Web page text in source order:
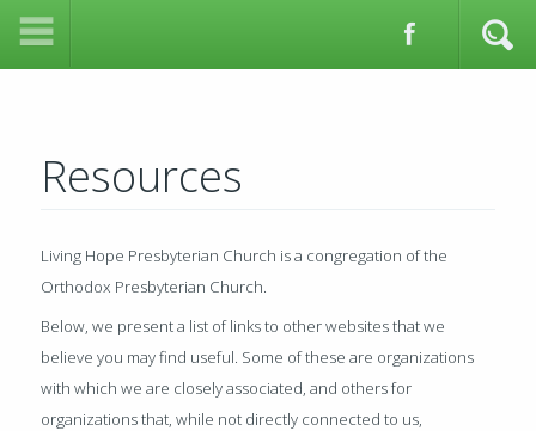
Resources
Living Hope Presbyterian Church is a congregation of the
Orthodox Presbyterian Church.
Below, we present a list of links to other websites that we
believe you may find useful. Some of these are organizations
with which we are closely associated, and others for
organizations that, while not directly connected to us,